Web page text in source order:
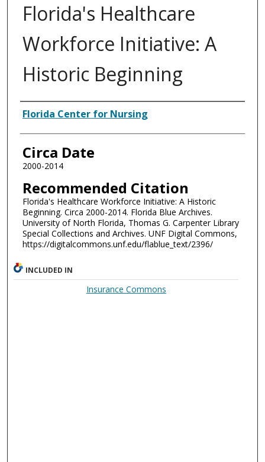
Florida's Healthcare
Workforce Initiative: A
Historic Beginning
Authors
Florida Center for Nursing
Circa Date
2000-2014
Recommended Citation
Florida's Healthcare Workforce Initiative: A Historic
Beginning. Circa 2000-2014. Florida Blue Archives.
University of North Florida, Thomas G. Carpenter Library
Special Collections and Archives. UNF Digital Commons,
https://digitalcommons.unf.edu/flablue_text/2396/
INCLUDED IN
Insurance Commons